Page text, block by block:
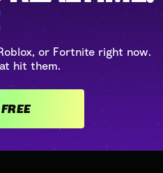
or Fortnite right now.
hit them.
GET VOICEMOD FREE